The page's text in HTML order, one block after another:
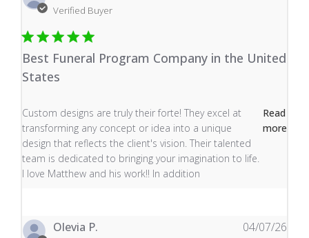
Verified Buyer
Best Funeral Program Company in the United
States
Custom designs are truly their forte! They excel at
transforming any concept or idea into a unique
design that reflects the client's vision. Their talented
team is dedicated to bringing your imagination to life.
I love Matthew and his work!! In addition
Read
more
read more about review content Custom designs are
Olevia P. 04/07/26